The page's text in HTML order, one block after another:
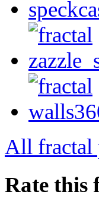
All fractal
Rate this